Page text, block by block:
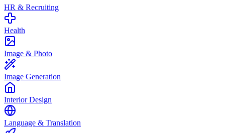
HR & Recruiting
Health
Image & Photo
Image Generation
Interior Design
Language & Translation